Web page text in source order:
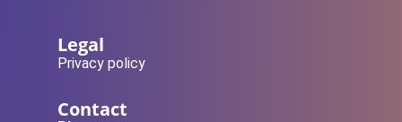
Legal
Privacy policy
Contact